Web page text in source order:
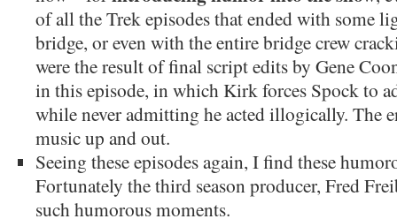
of all the Trek episodes that ended with some
bridge, or even with the entire bridge crew
were the result of final script edits by Gene
in this episode, in which Kirk forces Spock to
while never admitting he acted illogically. The
music up and out.
Seeing these episodes again, I find these
Fortunately the third season producer, Fred
such humorous moments.